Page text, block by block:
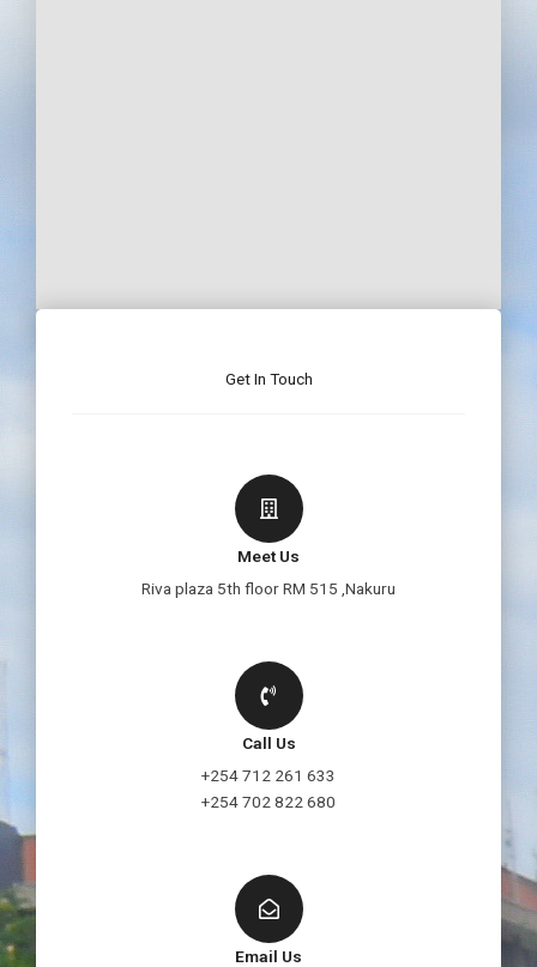
Get In Touch
Meet Us
Riva plaza 5th floor RM 515 ,Nakuru
Call Us
+254 712 261 633
+254 702 822 680
Email Us